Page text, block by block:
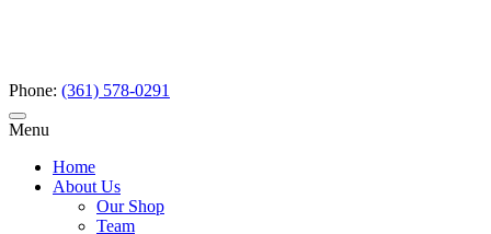
Phone: (361) 578-0291
Menu
Home
About Us
Our Shop
Team